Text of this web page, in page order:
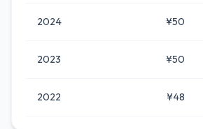
2024 ¥50
2023 ¥50
2022 ¥48